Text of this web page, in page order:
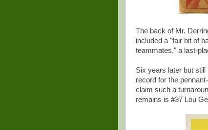
The back of Mr.
included a "fair bit of
teammates," a last-
Six years later but
record for the
claim such a
remains is #37 Lou